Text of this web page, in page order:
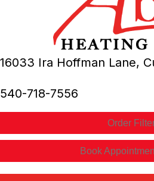
16033 Ira Hoffman Lane,
540-718-7556
Order
Book